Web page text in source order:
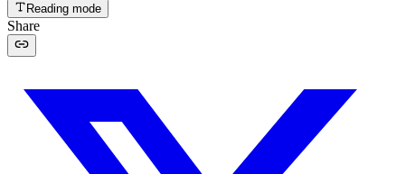
Reading mode
Share